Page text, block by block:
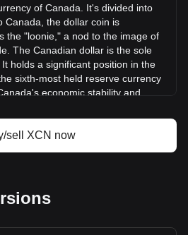
of Canada. It's divided into
Canada, the dollar coin is
the "loonie," a nod to the image of
The Canadian dollar is the sole
holds a significant position in the
sixth-most held reserve currency
economic stability and
bank of the country.
Bank of Canada is responsible for
and promoting a safe and
overseen by the Bank of Canada,
sell XCN now